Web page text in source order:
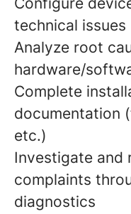
technical issues
Analyze root
hardware/
Complete
documentation
etc.)
Investigate and
complaints
diagnostics